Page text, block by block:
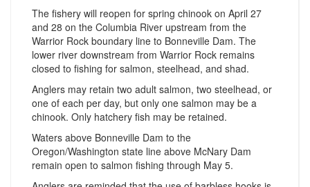
The fishery will reopen for spring chinook on April 27
and 28 on the Columbia River upstream from the
Warrior Rock boundary line to Bonneville Dam. The
lower river downstream from Warrior Rock remains
closed to fishing for salmon, steelhead, and shad.
Anglers may retain two adult salmon, two steelhead, or
one of each per day, but only one salmon may be a
chinook. Only hatchery fish may be retained.
Waters above Bonneville Dam to the
Oregon/Washington state line above McNary Dam
remain open to salmon fishing through May 5.